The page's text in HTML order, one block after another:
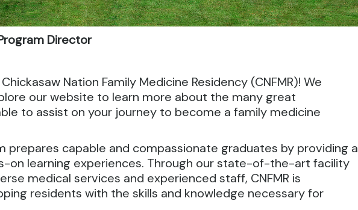
Director
Nation Family Medicine Residency (CNFMR)! We
our website to learn more about the many great
to assist on your journey to become a family medicine
prepares capable and compassionate graduates by providing a
on learning experiences. Through our state-of-the-art facility
medical services and experienced staff, CNFMR is
residents with the skills and knowledge necessary for